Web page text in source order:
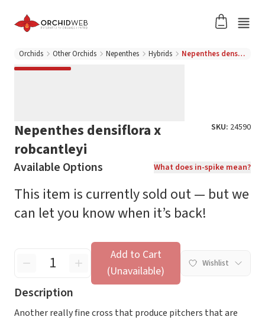
Orchids Other Orchids Nepenthes Hybrids Nepenthes densiflora x robcantleyi
Nepenthes densiflora x
robcantleyi
SKU: 24590
Available Options What does in-spike mean?
This item is currently sold out — but we
can let you know when it’s back!
Add to Cart
(Unavailable)
Wishlist
Description
Another really fine cross that produce pitchers that are